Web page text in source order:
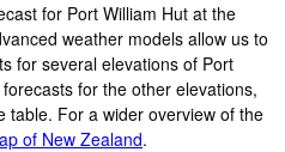
for Port William Hut at the
weather models allow us to
for several elevations of Port
for the other elevations,
table. For a wider overview of the
of New Zealand.